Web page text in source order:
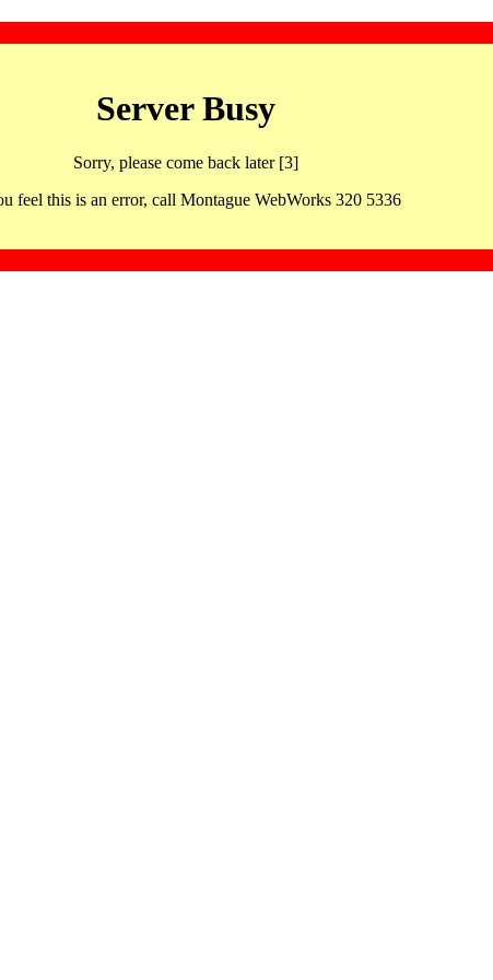
Server Busy
Sorry, please come back later [3]
feel this is an error, call Montague WebWorks 320 5336